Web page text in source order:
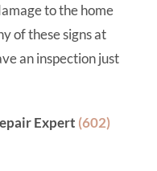
to the home
of these signs at
an inspection just
Expert (602)